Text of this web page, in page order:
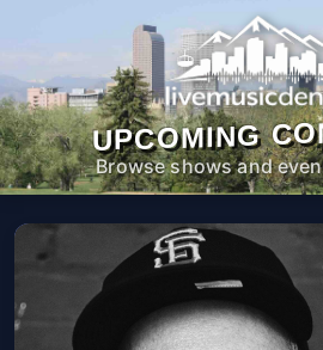
UPCOMING
Browse shows and